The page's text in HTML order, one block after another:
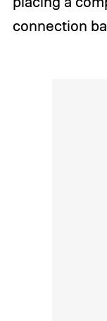
connection